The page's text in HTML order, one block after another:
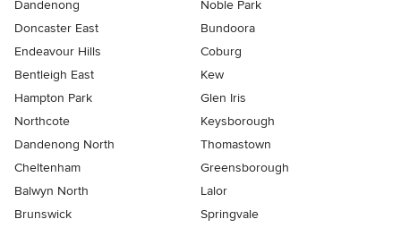
Dandenong
Noble Park
Doncaster East
Bundoora
Endeavour Hills
Coburg
Bentleigh East
Kew
Hampton Park
Glen Iris
Northcote
Keysborough
Dandenong North
Thomastown
Cheltenham
Greensborough
Balwyn North
Lalor
Brunswick
Springvale